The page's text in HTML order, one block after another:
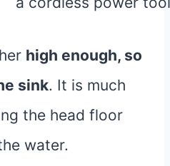
high enough, so
sink. It is much
the head floor
water.